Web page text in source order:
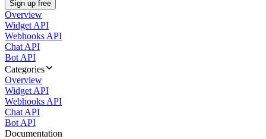
Sign up free
Overview
Widget API
Webhooks API
Chat API
Bot API
Categories
Overview
Widget API
Webhooks API
Chat API
Bot API
Documentation